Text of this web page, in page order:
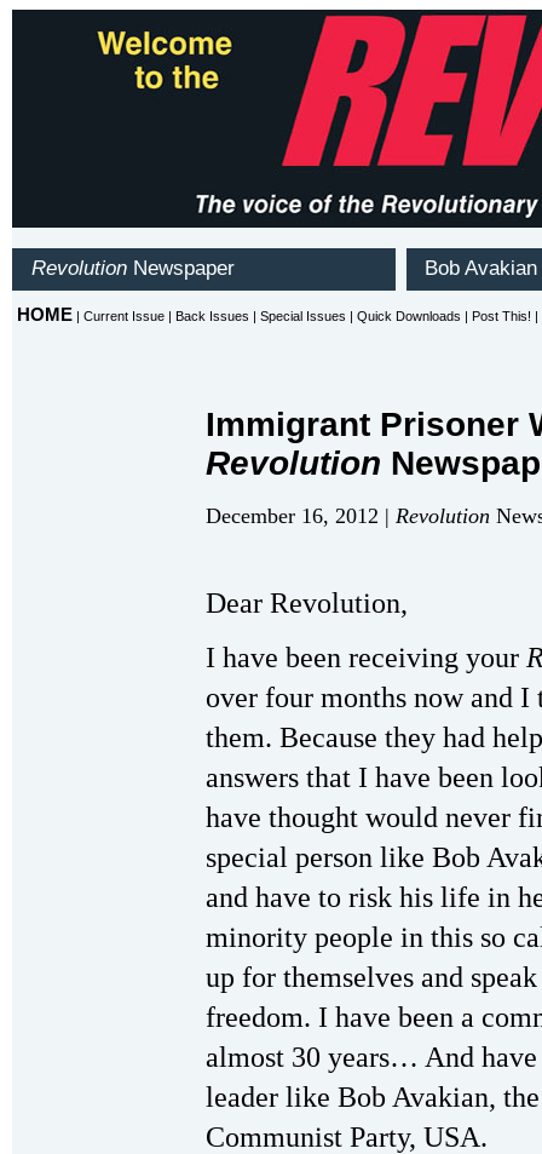
Immigrant Prisoner
Revolution
December 16, 2012 | Revolution
Dear Revolution,
I have been receiving your
over four months now and
them. Because they had
answers that I have been
have thought would never
special person like Bob
and have to risk his life in
minority people in this so
up for themselves and
freedom. I have been a
almost 30 years… And
leader like Bob Avakian,
Communist Party, USA.